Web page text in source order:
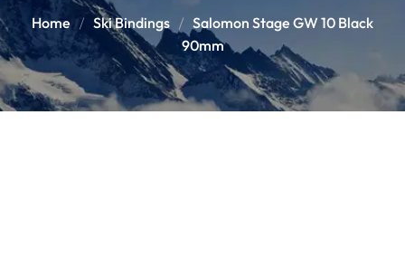
Home Ski Bindings
Salomon Stage GW 10 Black
90mm